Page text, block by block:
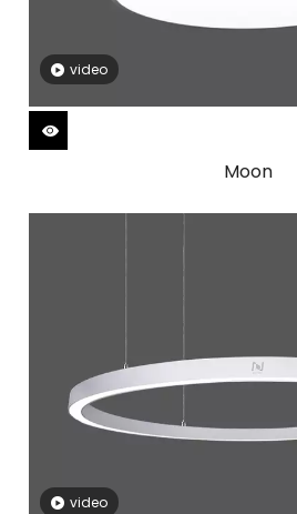
video
Moon
video